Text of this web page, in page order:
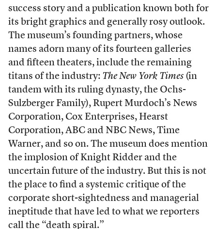
success story and a publication known both for
its bright graphics and generally rosy outlook.
The museum’s founding partners, whose
names adorn many of its fourteen galleries
and fifteen theaters, include the remaining
titans of the industry: The New York Times(in
tandem with its ruling dynasty, the Ochs-
Sulzberger Family), Rupert Murdoch’s News
Corporation, Cox Enterprises, Hearst
Corporation, ABC and NBC News, Time
Warner, and so on. The museum does mention
the implosion of Knight Ridder and the
uncertain future of the industry. But this is not
the place to find a systemic critique of the
corporate short-sightedness and managerial
ineptitude that have led to what we reporters
call the “death spiral.”